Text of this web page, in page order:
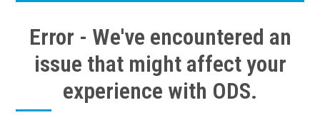
Error - We've encountered an
issue that might affect your
experience with ODS.